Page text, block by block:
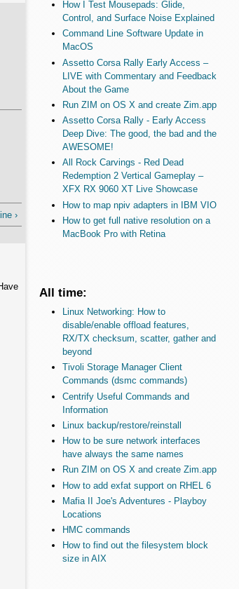
›
How I Test Mousepads: Glide,
Control, and Surface Noise Explained
Command Line Software Update in
MacOS
Assetto Corsa Rally Early Access –
LIVE with Commentary and Feedback
About the Game
Run ZIM on OS X and create Zim.app
Assetto Corsa Rally - Early Access
Deep Dive: The good, the bad and the
AWESOME!
All Rock Carvings - Red Dead
Redemption 2 Vertical Gameplay –
XFX RX 9060 XT Live Showcase
How to map npiv adapters in IBM VIO
How to get full native resolution on a
MacBook Pro with Retina
All time:
Linux Networking: How to
disable/enable offload features,
RX/TX checksum, scatter, gather and
beyond
Tivoli Storage Manager Client
Commands (dsmc commands)
Centrify Useful Commands and
Information
Linux backup/restore/reinstall
How to be sure network interfaces
have always the same names
Run ZIM on OS X and create Zim.app
How to add exfat support on RHEL 6
Mafia II Joe's Adventures - Playboy
Locations
HMC commands
How to find out the filesystem block
size in AIX